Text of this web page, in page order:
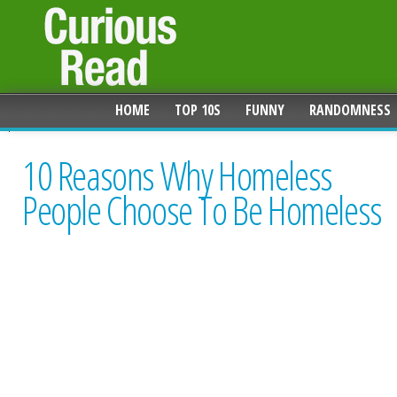
HOME TOP 10S FUNNY RANDOMNESS
10 Reasons Why Homeless
People Choose To Be Homeless